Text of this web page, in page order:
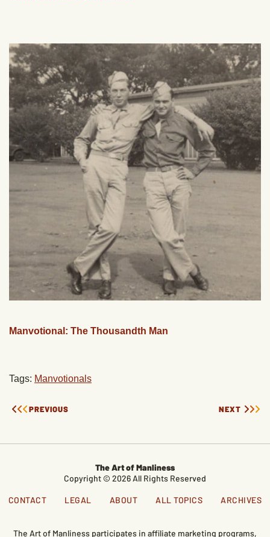
Manvotional: The Thousandth Man
Tags: Manvotionals
PREVIOUS NEXT
The Art of Manliness
Copyright © 2026 All Rights Reserved
CONTACT LEGAL ABOUT ALL TOPICS ARCHIVES
The Art of Manliness participates in affiliate marketing programs,